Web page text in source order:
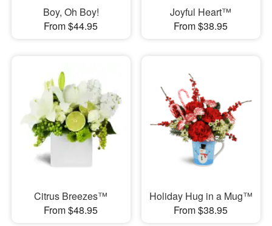
Boy, Oh Boy!
From $44.95
Joyful Heart™
From $38.95
Citrus Breezes™
From $48.95
Holiday Hug in a Mug™
From $38.95